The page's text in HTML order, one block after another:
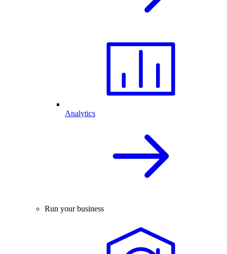
Analytics
Run your business